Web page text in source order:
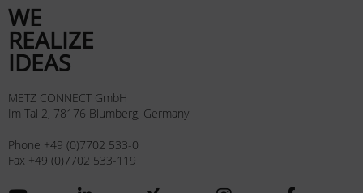
WE
REALIZE
IDEAS
METZ CONNECT GmbH
Im Tal 2, 78176 Blumberg, Germany
Phone +49 (0)7702 533-0
Fax +49 (0)7702 533-119